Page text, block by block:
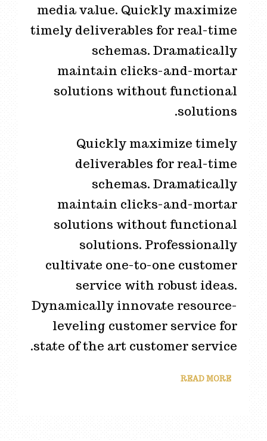
media value. Quickly maximize
timely deliverables for real-time
schemas. Dramatically
maintain clicks-and-mortar
solutions without functional
solutions.
Quickly maximize timely
deliverables for real-time
schemas. Dramatically
maintain clicks-and-mortar
solutions without functional
solutions. Professionally
cultivate one-to-one customer
service with robust ideas.
Dynamically innovate resource-
leveling customer service for
state of the art customer service.
READ MORE